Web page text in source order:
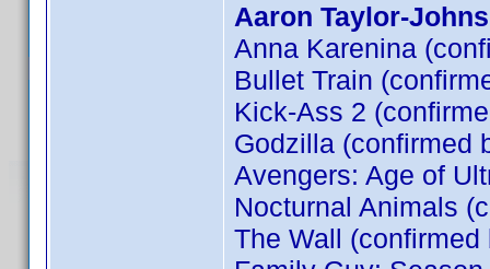
Aaron Taylor-
Anna Karenina
Bullet Train
Kick-Ass 2
Godzilla (confirmed
Avengers: Age of
Nocturnal Animals
The Wall